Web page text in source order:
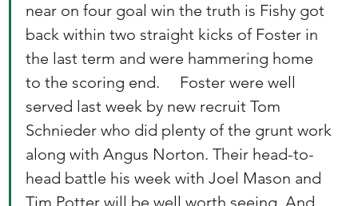
near on four goal win the truth is Fishy got
back within two straight kicks of Foster in
the last term and were hammering home
to the scoring end.     Foster were well
served last week by new recruit Tom
Schnieder who did plenty of the grunt work
along with Angus Norton. Their head-to-
head battle his week with Joel Mason and
Tim Potter will be well worth seeing. And